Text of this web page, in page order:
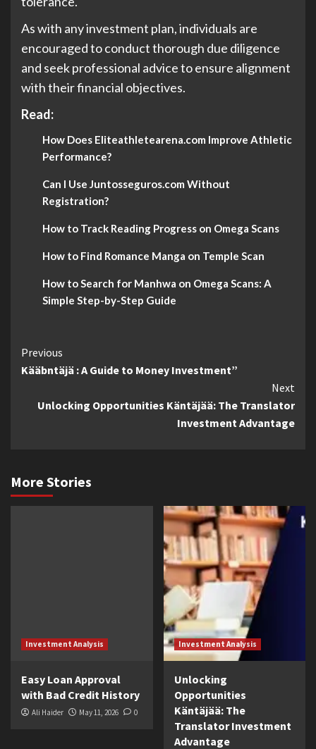
As with any investment plan, individuals are
encouraged to conduct thorough due diligence
and seek professional advice to ensure alignment
with their financial objectives.
Read:
How Does Eliteathletearena.com Improve Athletic
Performance?
Can I Use Juntosseguros.com Without
Registration?
How to Track Reading Progress on Omega Scans
How to Find Romance Manga on Temple Scan
How to Search for Manhwa on Omega Scans: A
Simple Step-by-Step Guide
Continue
Reading
Previous
Kääbntäjä : A Guide to Money Investment”
Next
Unlocking Opportunities Käntäjää: The Translator
Investment Advantage
More Stories
Investment Analysis
Easy Loan Approval
with Bad Credit History
Ali Haider May 11, 2026 0
Investment Analysis
Unlocking
Opportunities
Käntäjää: The
Translator Investment
Advantage